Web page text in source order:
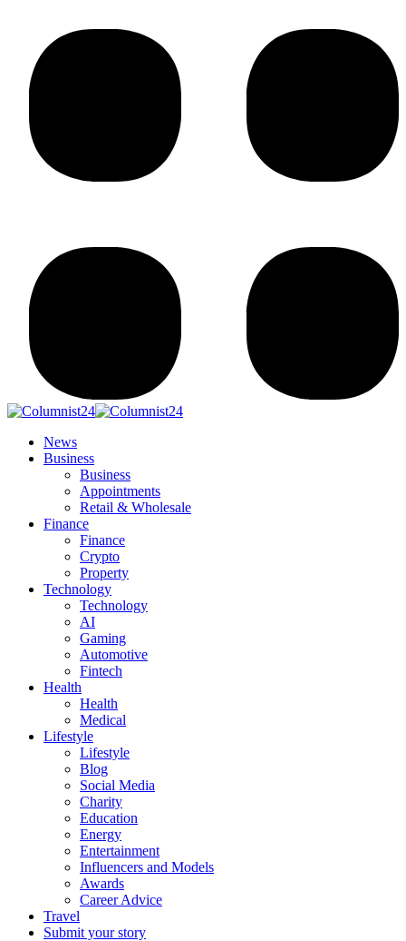
News
Business
Business
Appointments
Retail & Wholesale
Finance
Finance
Crypto
Property
Technology
Technology
AI
Gaming
Automotive
Fintech
Health
Health
Medical
Lifestyle
Lifestyle
Blog
Social Media
Charity
Education
Energy
Entertainment
Influencers and Models
Awards
Career Advice
Travel
Submit your story